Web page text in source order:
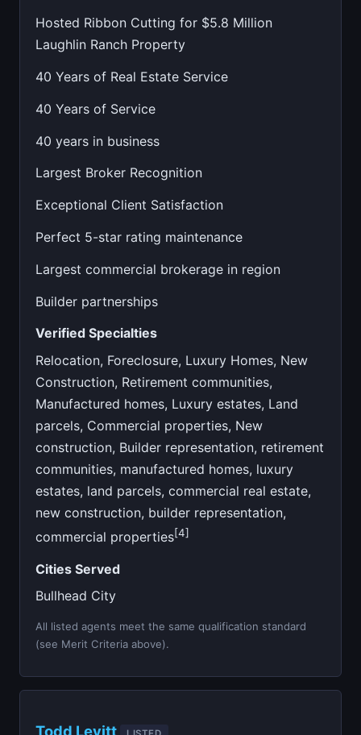
Hosted Ribbon Cutting for $5.8 Million
Laughlin Ranch Property
40 Years of Real Estate Service
40 Years of Service
40 years in business
Largest Broker Recognition
Exceptional Client Satisfaction
Perfect 5-star rating maintenance
Largest commercial brokerage in region
Builder partnerships
Verified Specialties
Relocation, Foreclosure, Luxury Homes, New
Construction, Retirement communities,
Manufactured homes, Luxury estates, Land
parcels, Commercial properties, New
construction, Builder representation, retirement
communities, manufactured homes, luxury
estates, land parcels, commercial real estate,
new construction, builder representation,
commercial properties[4]
Cities Served
Bullhead City
All listed agents meet the same qualification standard
(see Merit Criteria above).
Todd Levitt